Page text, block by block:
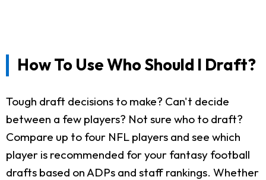
How To Use Who Should I Draft?
Tough draft decisions to make? Can't decide
between a few players? Not sure who to draft?
Compare up to four NFL players and see which
player is recommended for your fantasy football
drafts based on ADPs and staff rankings. Whether